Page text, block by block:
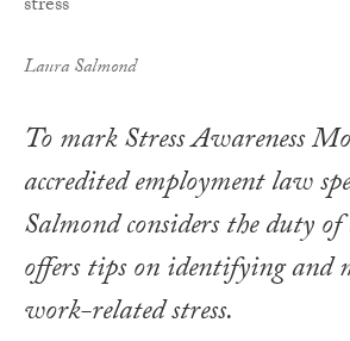
Laura Salmond
To mark Stress Awareness
accredited employment law
Salmond considers the duty
offers tips on identifying and
work-related stress.